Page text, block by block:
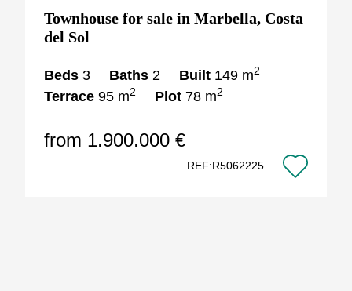
Townhouse for sale in Marbella, Costa
del Sol
Beds 3 Baths 2 Built 149 m2
Terrace 95 m2 Plot 78 m2
from 1.900.000 €
REF:R5062225